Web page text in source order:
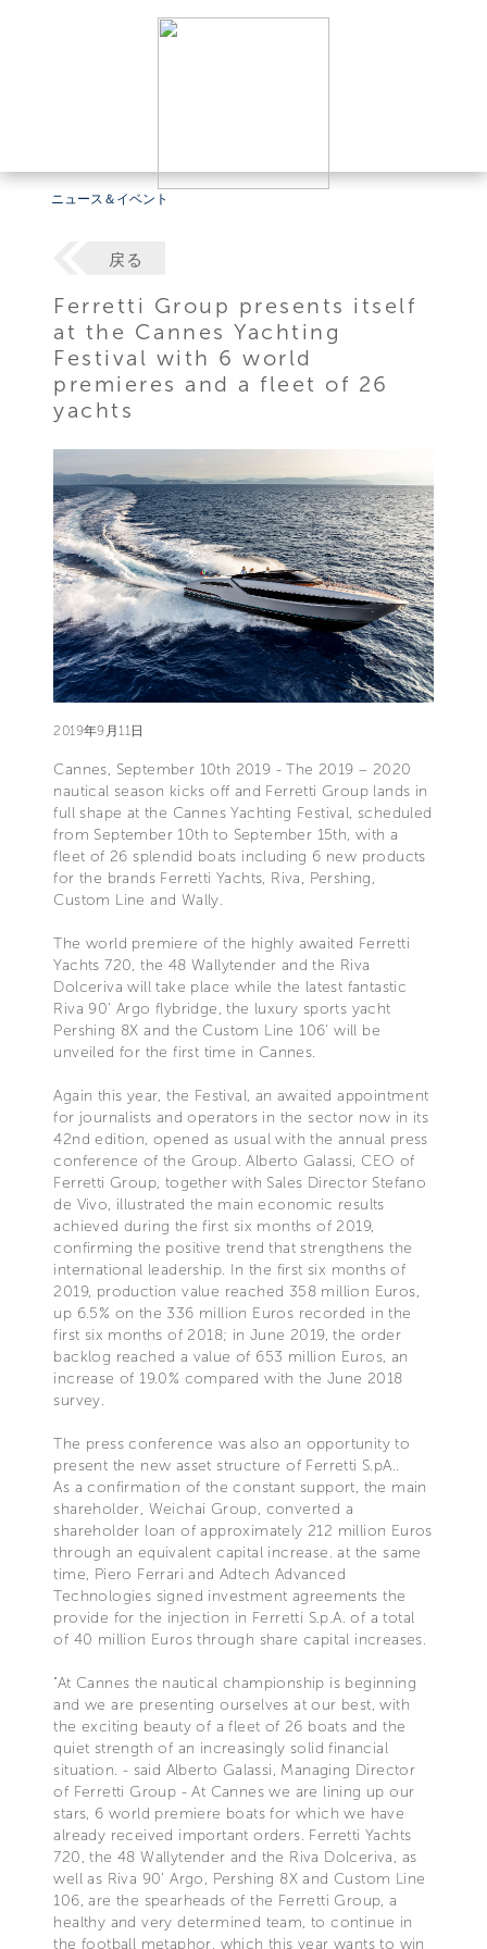
ニュース＆イベント
戻る
Ferretti Group presents itself
at the Cannes Yachting
Festival with 6 world
premieres and a fleet of 26
yachts
2019年9月11日
Cannes, September 10th 2019 - The 2019 – 2020
nautical season kicks off and Ferretti Group lands in
full shape at the Cannes Yachting Festival, scheduled
from September 10th to September 15th, with a
fleet of 26 splendid boats including 6 new products
for the brands Ferretti Yachts, Riva, Pershing,
Custom Line and Wally.
The world premiere of the highly awaited Ferretti
Yachts 720, the 48 Wallytender and the Riva
Dolceriva will take place while the latest fantastic
Riva 90' Argo flybridge, the luxury sports yacht
Pershing 8X and the Custom Line 106' will be
unveiled for the first time in Cannes.
Again this year, the Festival, an awaited appointment
for journalists and operators in the sector now in its
42nd edition, opened as usual with the annual press
conference of the Group. Alberto Galassi, CEO of
Ferretti Group, together with Sales Director Stefano
de Vivo, illustrated the main economic results
achieved during the first six months of 2019,
confirming the positive trend that strengthens the
international leadership. In the first six months of
2019, production value reached 358 million Euros,
up 6.5% on the 336 million Euros recorded in the
first six months of 2018; in June 2019, the order
backlog reached a value of 653 million Euros, an
increase of 19.0% compared with the June 2018
survey.
The press conference was also an opportunity to
present the new asset structure of Ferretti S.pA..
As a confirmation of the constant support, the main
shareholder, Weichai Group, converted a
shareholder loan of approximately 212 million Euros
through an equivalent capital increase. at the same
time, Piero Ferrari and Adtech Advanced
Technologies signed investment agreements the
provide for the injection in Ferretti S.p.A. of a total
of 40 million Euros through share capital increases.
"At Cannes the nautical championship is beginning
and we are presenting ourselves at our best, with
the exciting beauty of a fleet of 26 boats and the
quiet strength of an increasingly solid financial
situation. - said Alberto Galassi, Managing Director
of Ferretti Group - At Cannes we are lining up our
stars, 6 world premiere boats for which we have
already received important orders. Ferretti Yachts
720, the 48 Wallytender and the Riva Dolceriva, as
well as Riva 90' Argo, Pershing 8X and Custom Line
106, are the spearheads of the Ferretti Group, a
healthy and very determined team, to continue in
the football metaphor, which this year wants to win